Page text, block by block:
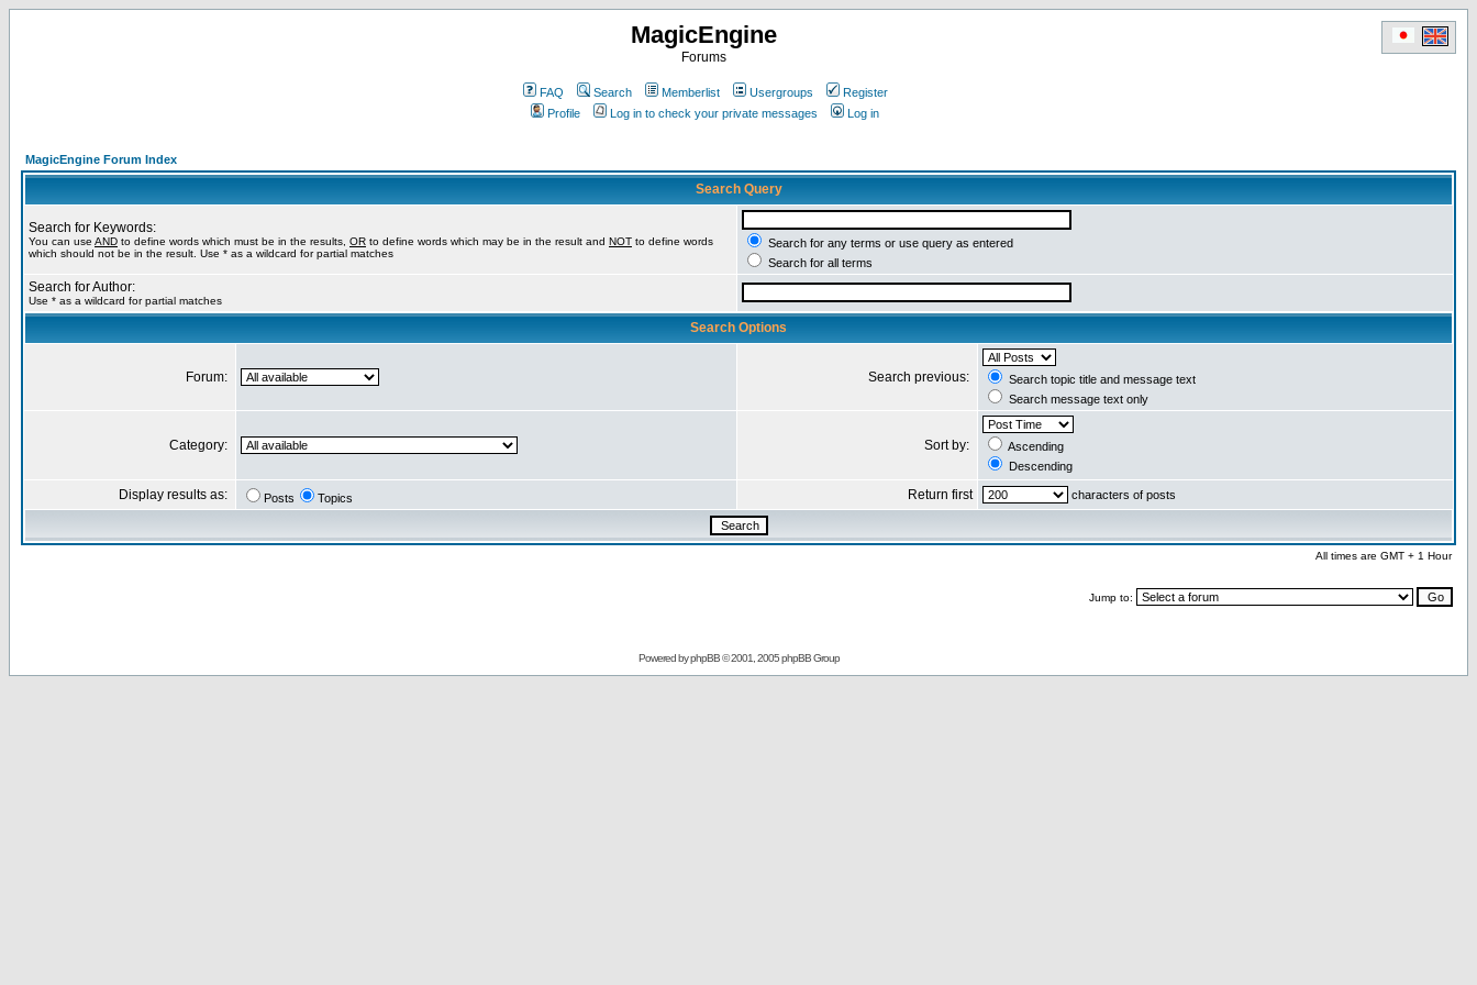
MagicEngine
Forums
FAQ Search Memberlist Usergroups
Register
Profile
Log in to check your private messages Log in
MagicEngine Forum Index
Search Query
Search for Keywords:
You can use AND to define words which must be in the results, OR to define words which may be in the result and NOT to define words
which should not be in the result. Use * as a wildcard for partial matches
Search for any terms or use query as entered
Search for all terms
Search for Author:
Use * as a wildcard for partial matches
Search Options
Forum: Search previous:
Search topic title and message text
Search message text only
Category: Sort by:
Ascending
Descending
Display results as: Posts Topics Return first characters of posts
All times are GMT + 1 Hour
Jump to:
Powered byphpBB© 2001, 2005 phpBB Group